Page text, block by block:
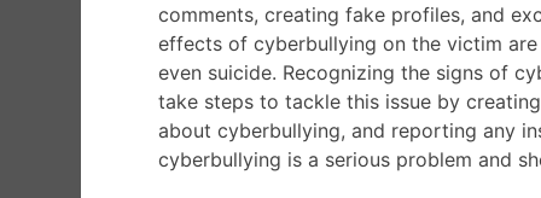
comments, creating fake profiles, and
effects of cyberbullying on the victim
even suicide. Recognizing the signs of
take steps to tackle this issue by
about cyberbullying, and reporting any
cyberbullying is a serious problem and